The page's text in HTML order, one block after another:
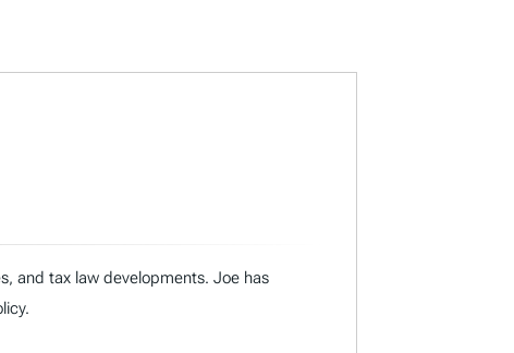
and tax law developments. Joe has